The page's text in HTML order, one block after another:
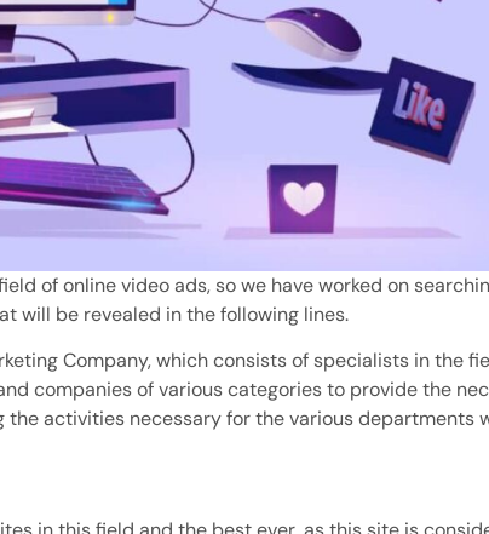
of online video ads, so we have worked on
will be revealed in the following lines.
Company, which consists of specialists in the
companies of various categories to provide the
activities necessary for the various departments